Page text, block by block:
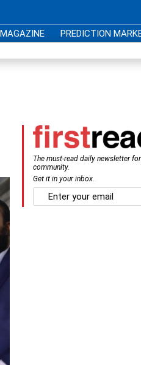
MAGAZINE PREDICTION
The must-read daily newsletter
community.
Get it in your inbox.
email